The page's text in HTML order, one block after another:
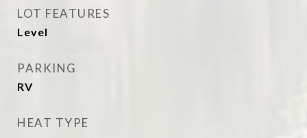
LOT FEATURES
Level
PARKING
RV
HEAT TYPE